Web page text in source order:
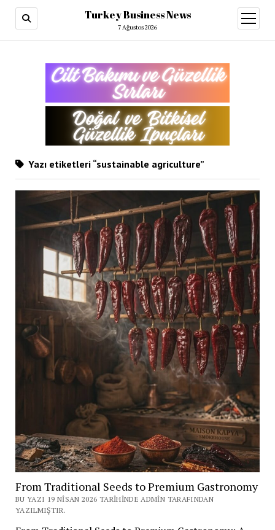
Turkey Business News
7 Ağustos 2026
aç
Yazı etiketleri “sustainable agriculture”
From Traditional Seeds to Premium Gastronomy
BU YAZI 19 NISAN 2026 TARIHINDE ADMIN TARAFINDAN
YAZILMIŞTIR.